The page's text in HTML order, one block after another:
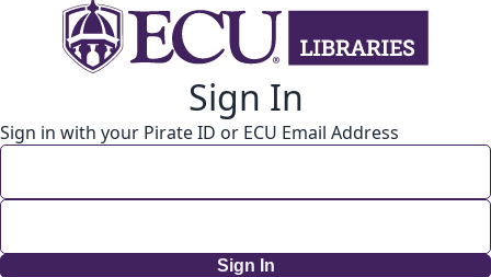
Sign In
Sign in with your Pirate ID or ECU Email Address
Sign In